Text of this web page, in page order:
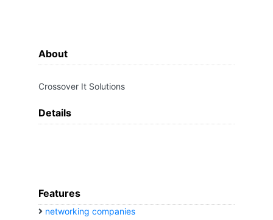
About
Crossover It Solutions
Details
Features
networking companies